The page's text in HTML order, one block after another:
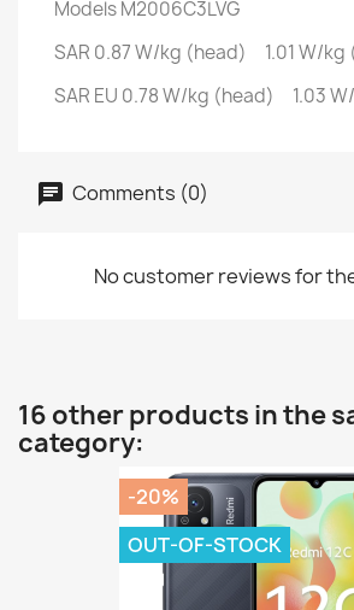
ModelsM2006C3LVG
SAR 0.87 W/kg (head) 1.01 W/
SAR EU 0.78 W/kg (head) 1.03
Comments (0)
No customer reviews for
16 other products in the
category:
-20%
OUT-OF-STOCK